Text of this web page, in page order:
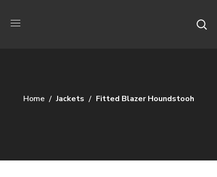
Home Jackets Fitted Blazer Houndstooh